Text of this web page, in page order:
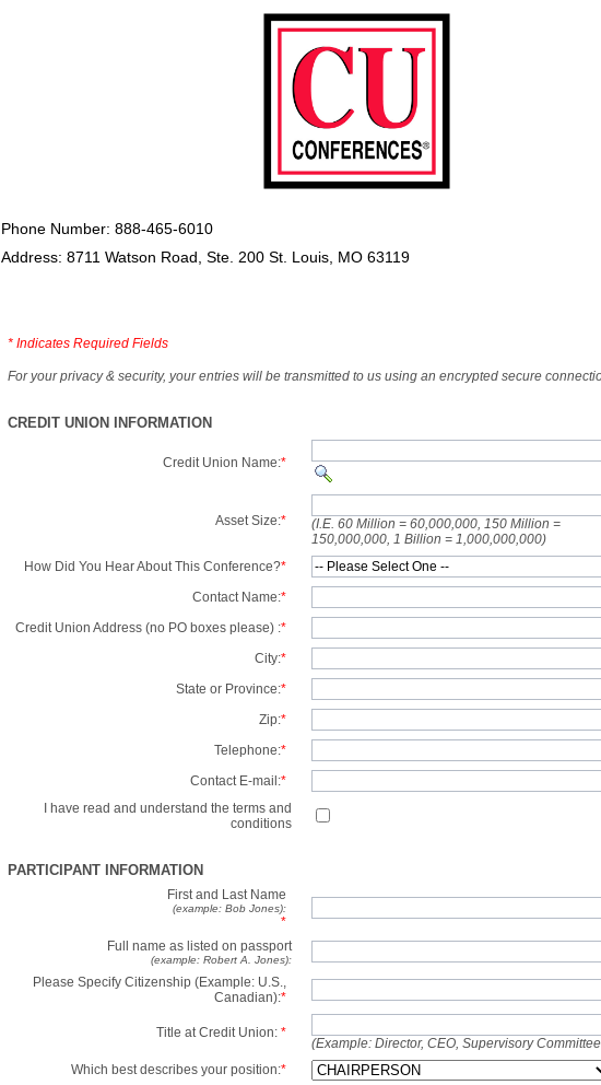
Phone Number: 888-465-6010
Address: 8711 Watson Road, Ste. 200 St. Louis, MO 63119
* Indicates Required Fields
For your privacy & security, your entries will be transmitted to us using an encrypted secure
CREDIT UNION INFORMATION
Credit Union Name:*
Asset Size:*
(I.E. 60 Million = 60,000,000, 150 Million =
150,000,000, 1 Billion = 1,000,000,000)
How Did You Hear About This Conference?*
Contact Name:*
Credit Union Address (no PO boxes please) :*
City:*
State or Province:*
Zip:*
Telephone:*
Contact E-mail:*
I have read and understand the terms and
conditions
PARTICIPANT INFORMATION
First and Last Name
(example: Bob Jones):
*
Full name as listed on passport
(example: Robert A. Jones):
Please Specify Citizenship (Example: U.S.,
Canadian):*
Title at Credit Union: *
(Example: Director, CEO, Supervisory
Which best describes your position:*